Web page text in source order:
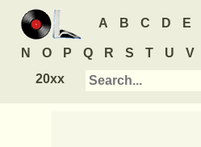
A B C D E
N O P Q R S T U V
20xx